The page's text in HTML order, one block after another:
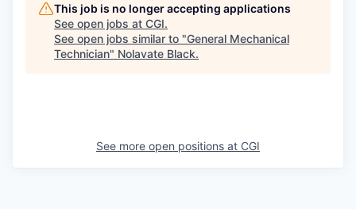
This job is no longer accepting applications
See open jobs at CGI.
See open jobs similar to "General Mechanical
Technician" Nolavate Black.
See more open positions at CGI